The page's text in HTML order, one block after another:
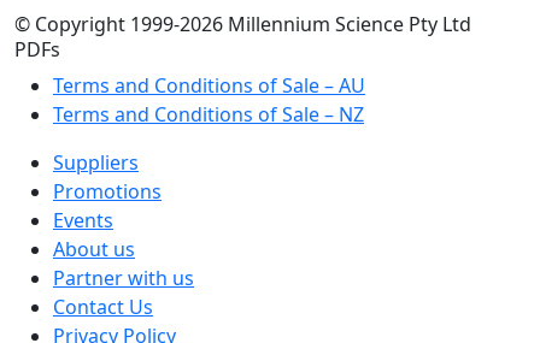
© Copyright 1999-2026 Millennium Science Pty Ltd
PDFs
Terms and Conditions of Sale – AU
Terms and Conditions of Sale – NZ
Suppliers
Promotions
Events
About us
Partner with us
Contact Us
Privacy Policy